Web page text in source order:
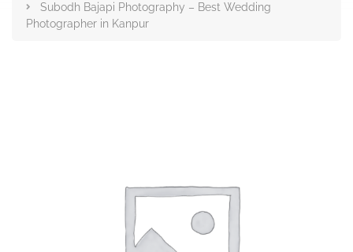
Subodh Bajapi Photography – Best Wedding
Photographer in Kanpur